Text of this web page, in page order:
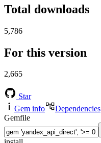
Total downloads
5,786
For this version
2,665
Star
Gem info
Dependencies
Gemfile